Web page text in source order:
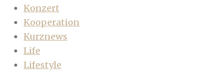
Konzert
Kooperation
Kurznews
Life
Lifestyle